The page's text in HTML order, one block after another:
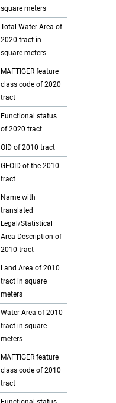
square meters
Total Water Area of
2020 tract in
square meters
MAFTIGER feature
class code of 2020
tract
Functional status
of 2020 tract
OID of 2010 tract
GEOID of the 2010
tract
Name with
translated
Legal/Statistical
Area Description of
2010 tract
Land Area of 2010
tract in square
meters
Water Area of 2010
tract in square
meters
MAFTIGER feature
class code of 2010
tract